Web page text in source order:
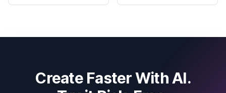
Create Faster With AI.